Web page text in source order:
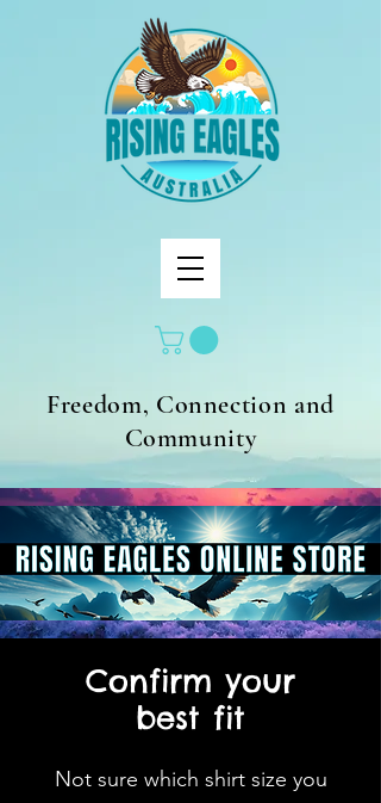
Freedom, Connection and
Community
Confirm your
best fit
Not sure which shirt size you